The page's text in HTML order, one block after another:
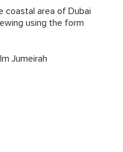
coastal area of Dubai
using the form
Jumeirah